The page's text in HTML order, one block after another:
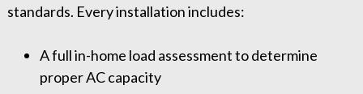
standards. Every installation includes:
A full in-home load assessment to determine
proper AC capacity